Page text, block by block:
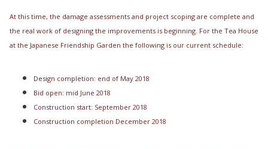
At this time, the damage assessments and project scoping are complete and
the real work of designing the improvements is beginning. For the Tea House
at the Japanese Friendship Garden the following is our current schedule:
Design completion: end of May 2018
Bid open: mid June 2018
Construction start: September 2018
Construction completion December 2018